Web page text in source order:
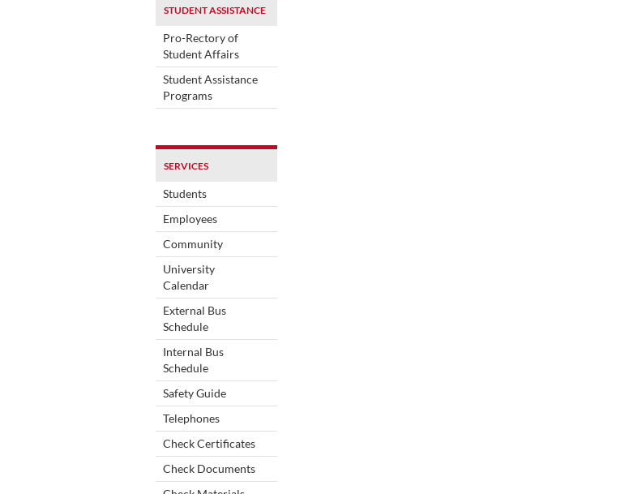
STUDENT ASSISTANCE
Pro-Rectory of
Student Affairs
Student Assistance
Programs
SERVICES
Students
Employees
Community
University
Calendar
External Bus
Schedule
Internal Bus
Schedule
Safety Guide
Telephones
Check Certificates
Check Documents